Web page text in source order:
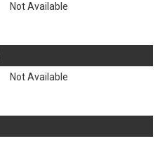
Not Available
Not Available